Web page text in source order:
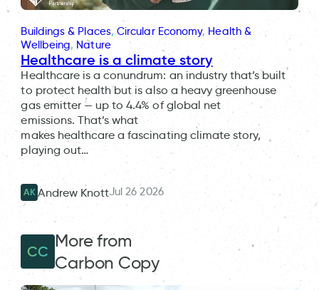
Buildings & Places, Circular Economy, Health &
Wellbeing, Nature
Healthcare is a climate story
Healthcare is a conundrum: an industry that’s built
to protect health but is also a heavy greenhouse
gas emitter — up to 4.4% of global net
emissions. That’s what
makes healthcare a fascinating climate story,
playing out…
AK Andrew KnottJul 26 2026
CC
More from
Carbon Copy